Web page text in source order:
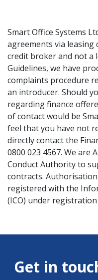
Smart Office Systems
agreements via leasing
credit broker and not a
Guidelines, we have
complaints procedure
an introducer. Should
regarding finance
of contact would be
feel that you have not
directly contact the
0800 023 4567. We are
Conduct Authority to
contracts.
registered with the
(ICO) under
Get in